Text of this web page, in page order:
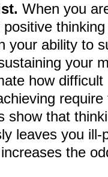
When you
your ability to
your
how
show that
leaves you
the